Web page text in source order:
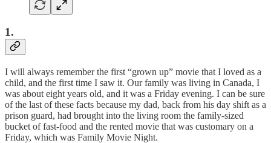
1.
I will always remember the first “grown up” movie that I loved as a
child, and the first time I saw it. Our family was living in Canada, I
was about eight years old, and it was a Friday evening. I can be sure
of the last of these facts because my dad, back from his day shift as a
prison guard, had brought into the living room the family-sized
bucket of fast-food and the rented movie that was customary on a
Friday, which was Family Movie Night.